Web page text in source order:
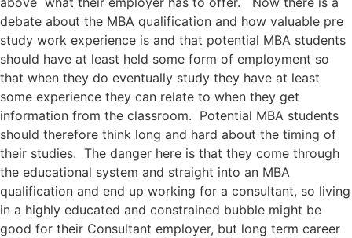
debate about the MBA qualification and how valuable pre
study work experience is and that potential MBA students
should have at least held some form of employment so
that when they do eventually study they have at least
some experience they can relate to when they get
information from the classroom. Potential MBA students
should therefore think long and hard about the timing of
their studies. The danger here is that they come through
the educational system and straight into an MBA
qualification and end up working for a consultant, so living
in a highly educated and constrained bubble might be
good for their Consultant employer, but long term career